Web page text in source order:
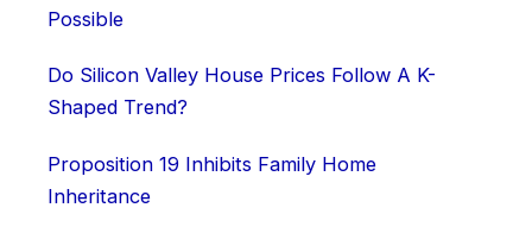
Possible
Do Silicon Valley House Prices Follow A K-
Shaped Trend?
Proposition 19 Inhibits Family Home
Inheritance